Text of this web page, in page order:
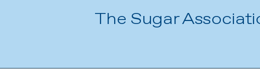
The Sugar